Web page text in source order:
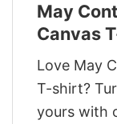
May
Canvas
Love May
T-shirt?
yours with